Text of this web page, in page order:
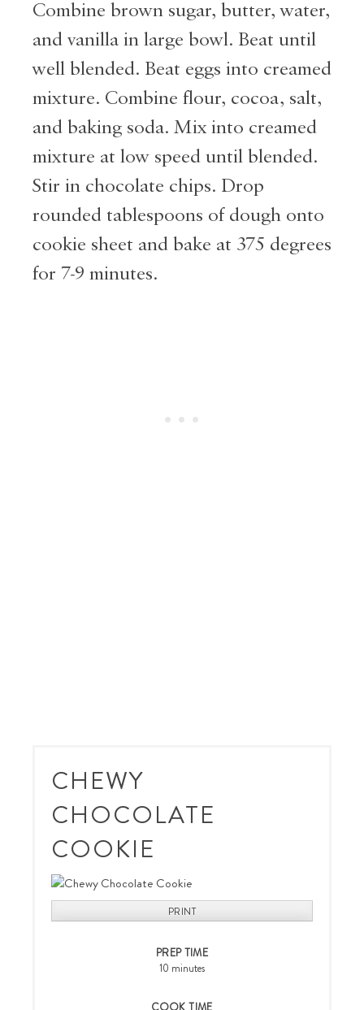
Combine brown sugar, butter, water,
and vanilla in large bowl. Beat until
well blended. Beat eggs into creamed
mixture. Combine flour, cocoa, salt,
and baking soda. Mix into creamed
mixture at low speed until blended.
Stir in chocolate chips. Drop
rounded tablespoons of dough onto
cookie sheet and bake at 375 degrees
for 7-9 minutes.
CHEWY
CHOCOLATE
COOKIE
PRINT
PREP TIME
10 minutes
COOK TIME